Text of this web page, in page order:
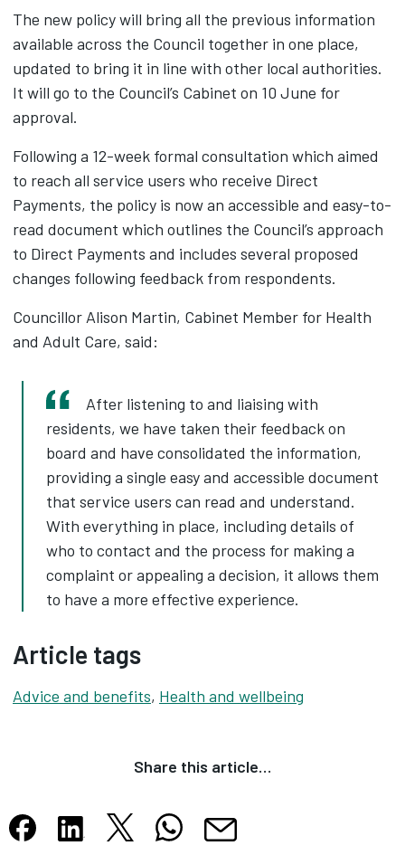
The new policy will bring all the previous information
available across the Council together in one place,
updated to bring it in line with other local authorities.
It will go to the Council’s Cabinet on 10 June for
approval.
Following a 12-week formal consultation which aimed
to reach all service users who receive Direct
Payments, the policy is now an accessible and easy-to-
read document which outlines the Council’s approach
to Direct Payments and includes several proposed
changes following feedback from respondents.
Councillor Alison Martin, Cabinet Member for Health
and Adult Care, said:
After listening to and liaising with
residents, we have taken their feedback on
board and have consolidated the information,
providing a single easy and accessible document
that service users can read and understand.
With everything in place, including details of
who to contact and the process for making a
complaint or appealing a decision, it allows them
to have a more effective experience.
Article tags
Advice and benefits, Health and wellbeing
Share this article…
Share this article on Facebook
Share this article on LinkedIn
Share this article on X
Share this article on WhatsApp
Share this article by email